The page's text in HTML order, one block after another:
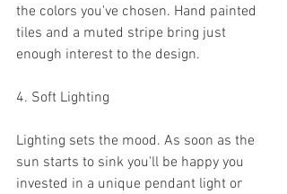
the colors you've chosen. Hand painted
tiles and a muted stripe bring just
enough interest to the design.
4. Soft Lighting
Lighting sets the mood. As soon as the
sun starts to sink you'll be happy you
invested in a unique pendant light or